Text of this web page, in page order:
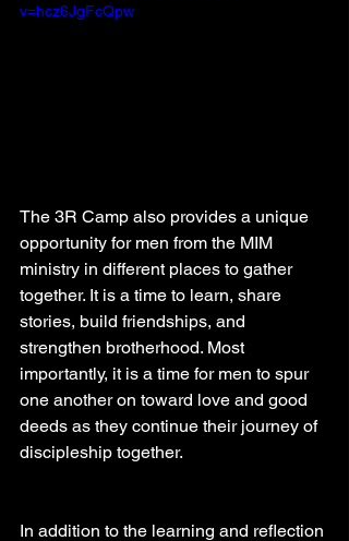
v=hcz6JgFcQpw
The 3R Camp also provides a unique
opportunity for men from the MIM
ministry in different places to gather
together. It is a time to learn, share
stories, build friendships, and
strengthen brotherhood. Most
importantly, it is a time for men to spur
one another on toward love and good
deeds as they continue their journey of
discipleship together.
In addition to the learning and reflection